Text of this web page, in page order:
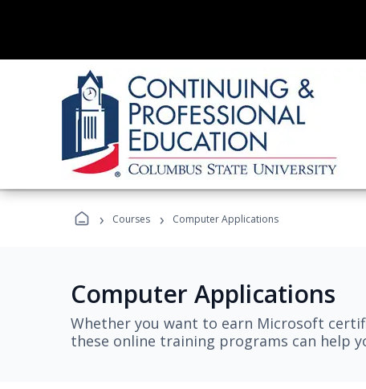
› Courses › Computer Applications
Computer Applications
Whether you want to earn Microsoft
these online training programs can help